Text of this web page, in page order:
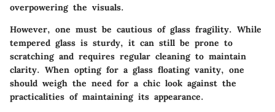
overpowering the visuals.
However, one must be cautious of glass fragility. While
tempered glass is sturdy, it can still be prone to
scratching and requires regular cleaning to maintain
clarity. When opting for a glass floating vanity, one
should weigh the need for a chic look against the
practicalities of maintaining its appearance.